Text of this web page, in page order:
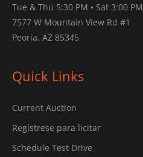
Tue & Thu 5:30 PM • Sat 3:00 PM
7577 W Mountain View Rd #1
Peoria, AZ 85345
Quick Links
Current Auction
Regístrese para licitar
Schedule Test Drive